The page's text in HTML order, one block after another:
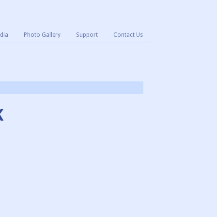
Photo Gallery Support Contact Us